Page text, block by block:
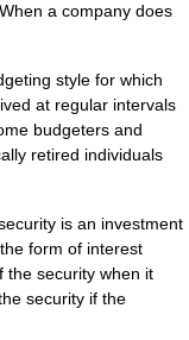
a company does
style for which
at regular intervals
budgeters and
retired individuals
is an investment
form of interest
the security when it
security if the